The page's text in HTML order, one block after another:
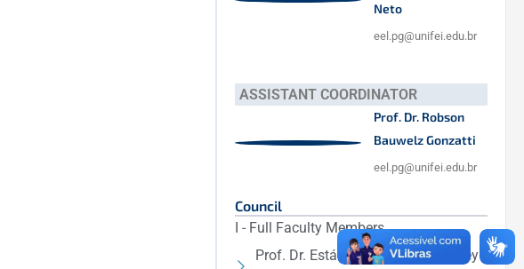
Neto
eel.pg@unifei.edu.br
ASSISTANT COORDINATOR
Prof. Dr. Robson
Bauwelz Gonzatti
eel.pg@unifei.edu.br
Council
I - Full Faculty Members
Prof. Dr. Estácio Tavares Wanderley